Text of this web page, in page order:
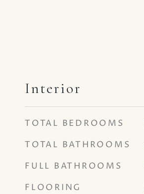
Interior
TOTAL BEDROOMS
TOTAL BATHROOMS
FULL BATHROOMS
FLOORING